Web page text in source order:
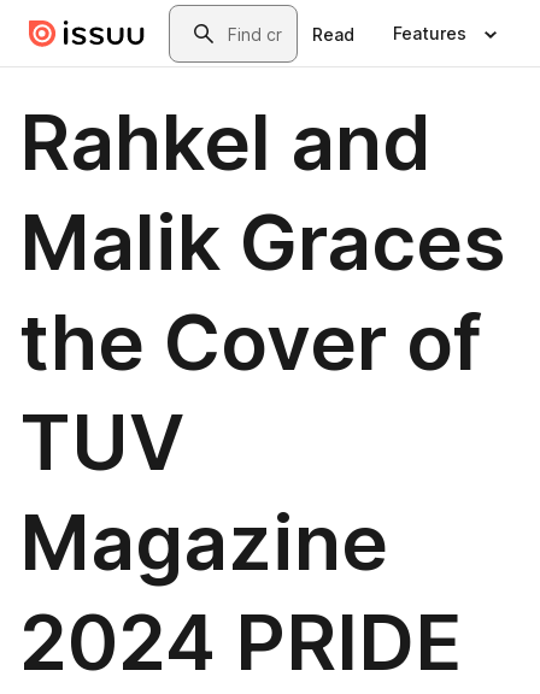
Skip to main contentSearch
Read Features
Rahkel and
Malik Graces
the Cover of
TUV
Magazine
2024 PRIDE